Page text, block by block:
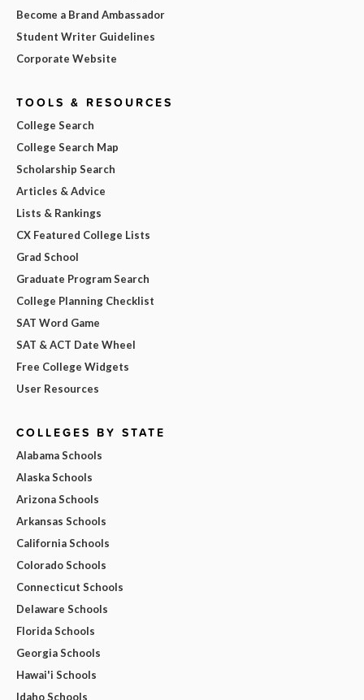
Become a Brand Ambassador
Student Writer Guidelines
Corporate Website
TOOLS & RESOURCES
College Search
College Search Map
Scholarship Search
Articles & Advice
Lists & Rankings
CX Featured College Lists
Grad School
Graduate Program Search
College Planning Checklist
SAT Word Game
SAT & ACT Date Wheel
Free College Widgets
User Resources
COLLEGES BY STATE
Alabama Schools
Alaska Schools
Arizona Schools
Arkansas Schools
California Schools
Colorado Schools
Connecticut Schools
Delaware Schools
Florida Schools
Georgia Schools
Hawai'i Schools
Idaho Schools